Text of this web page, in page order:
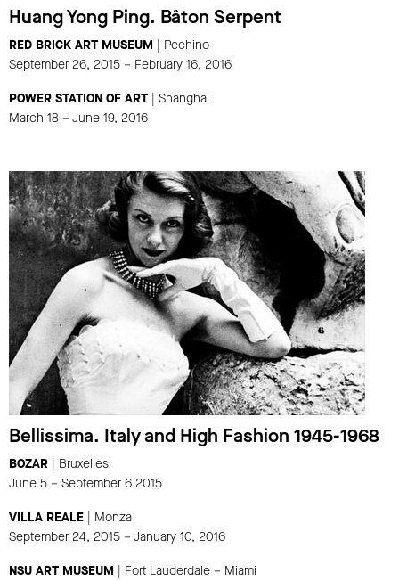
Huang Yong Ping. Bâton Serpent
RED BRICK ART MUSEUM | Pechino
September 26, 2015 – February 16, 2016
POWER STATION OF ART | Shanghai
March 18 – June 19, 2016
Bellissima. Italy and High Fashion 1945-1968
BOZAR | Bruxelles
June 5 – September 6 2015
VILLA REALE | Monza
September 24, 2015 – January 10, 2016
NSU ART MUSEUM | Fort Lauderdale – Miami